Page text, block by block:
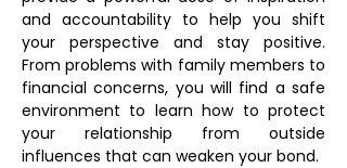
and accountability to help you shift
your perspective and stay positive.
From problems with family members to
financial concerns, you will find a safe
environment to learn how to protect
your relationship from outside
influences that can weaken your bond.